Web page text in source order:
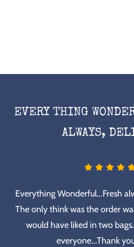
EVERY THING
ALWAYS,
Everything Wonderful...Fresh
The only think was the order
would have liked in two
everyone...Thank